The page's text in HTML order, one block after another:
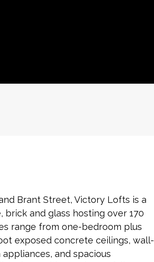
Brant Street, Victory Lofts is a
and glass hosting over 170
range from one-bedroom plus
exposed concrete ceilings, wall-
and spacious